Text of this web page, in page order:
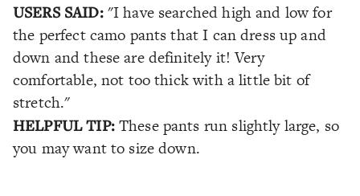
USERS SAID:"I have searched high and low for
the perfect camo pants that I can dress up and
down and these are definitely it! Very
comfortable, not too thick with a little bit of
stretch."
HELPFUL TIP: These pants run slightly large, so
you may want to size down.